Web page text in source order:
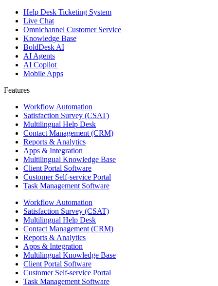
Help Desk Ticketing System
Live Chat
Omnichannel Customer Service
Knowledge Base
BoldDesk AI
AI Agents
AI Copilot
Mobile Apps
Features ​
Workflow Automation
Satisfaction Survey (CSAT)
Multilingual Help Desk
Contact Management (CRM)
Reports & Analytics
Apps & Integration
Multilingual Knowledge Base
Client Portal Software
Customer Self-service Portal
Task Management Software
Workflow Automation
Satisfaction Survey (CSAT)
Multilingual Help Desk
Contact Management (CRM)
Reports & Analytics
Apps & Integration
Multilingual Knowledge Base
Client Portal Software
Customer Self-service Portal
Task Management Software